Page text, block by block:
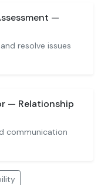
—
resolve issues
— Relationship
communication